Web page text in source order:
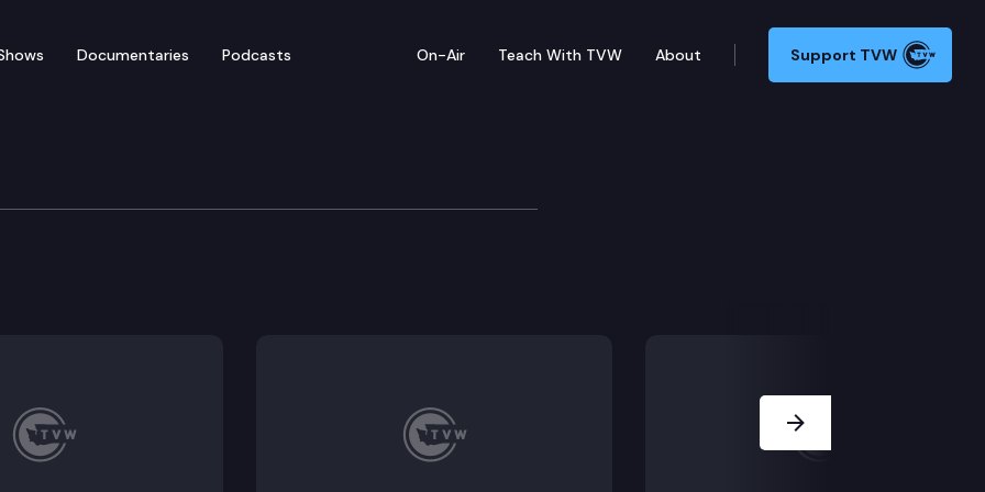
Documentaries Podcasts On-Air Teach With TVW About Support TVW
Transportation Package Press